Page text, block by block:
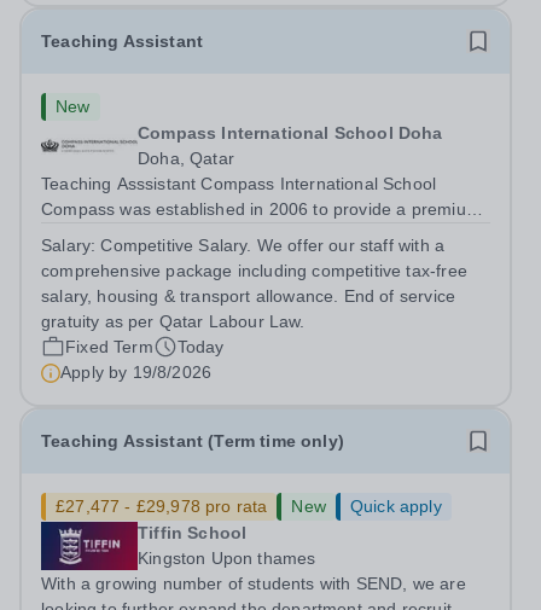
Teaching Assistant
New
Compass International School Doha
Doha, Qatar
Teaching Asssistant Compass International School
Compass was established in 2006 to provide a premium
families. We have three campuses; Al Themaid and
Madinat Khalifa educate students from...
Salary:Competitive Salary. We offer our staff with a
comprehensive package including competitive tax-free
salary, housing & transport allowance. End of service
gratuity as per Qatar Labour Law.
Fixed Term
Today
Apply by 19/8/2026
Teaching Assistant (Term time only)
£27,477 - £29,978 pro rata New
Quick apply
Tiffin School
Kingston Upon thames
With a growing number of students with SEND, we are